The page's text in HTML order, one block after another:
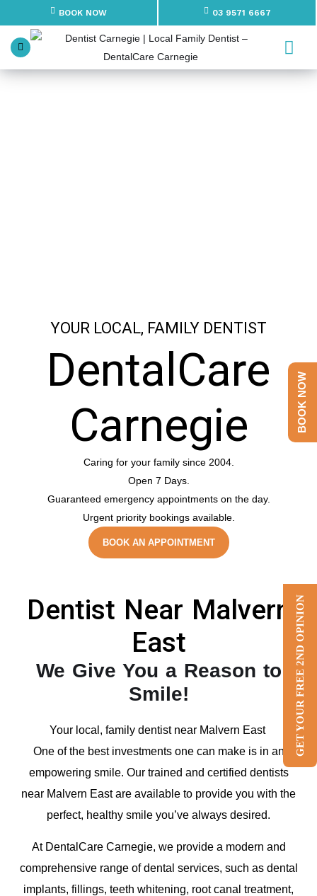
BOOK NOW 03 9571 6667
YOUR LOCAL, FAMILY DENTIST
DentalCare
Carnegie
Caring for your family since 2004.
Open 7 Days.
Guaranteed emergency appointments on the day.
Urgent priority bookings available.
BOOK AN APPOINTMENT
Dentist Near Malvern
East
We Give You a Reason to
Smile!
Your local, family dentist near Malvern East
One of the best investments one can make is in an
empowering smile. Our trained and certified dentists
near Malvern East are available to provide you with the
perfect, healthy smile you’ve always desired.
At DentalCare Carnegie, we provide a modern and
comprehensive range of dental services, such as dental
implants, fillings, teeth whitening, root canal treatment,
BOOK NOW
GET YOUR FREE 2ND OPINION